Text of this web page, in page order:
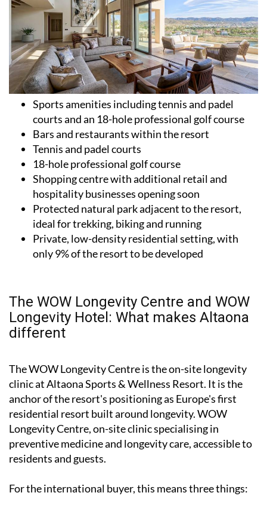
Sports amenities including tennis and padel
courts and an 18-hole professional golf course
Bars and restaurants within the resort
Tennis and padel courts
18-hole professional golf course
Shopping centre with additional retail and
hospitality businesses opening soon
Protected natural park adjacent to the resort,
ideal for trekking, biking and running
Private, low-density residential setting, with
only 9% of the resort to be developed
The WOW Longevity Centre and WOW
Longevity Hotel: What makes Altaona
different
The WOW Longevity Centre is the on-site longevity
clinic at Altaona Sports & Wellness Resort. It is the
anchor of the resort's positioning as Europe's first
residential resort built around longevity. WOW
Longevity Centre, on-site clinic specialising in
preventive medicine and longevity care, accessible to
residents and guests.
For the international buyer, this means three things: